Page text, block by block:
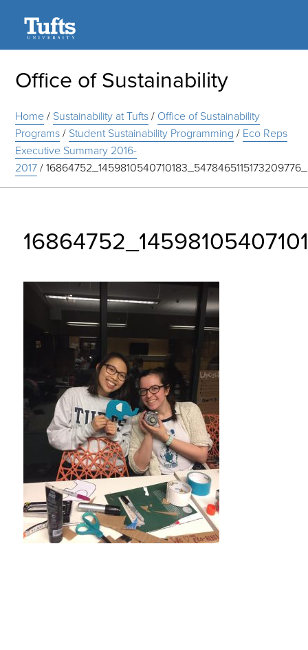
Office of Sustainability
Home/ Sustainability at Tufts/ Office of Sustainability
Programs/ Student Sustainability Programming / Eco Reps
Executive Summary 2016-
2017/